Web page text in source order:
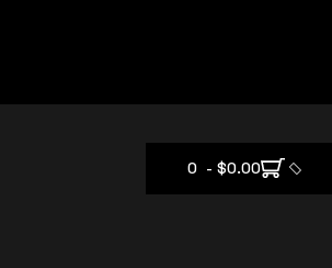
0 - $0.00